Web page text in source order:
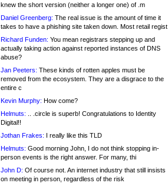
knew the short version (neither a longer one) of .m
Daniel Greenberg: The real issue is the amount of time it
takes to have a phishing site taken down. Most retail regist
Richard Funden: You mean registrars stepping up and
actually taking action against reported instances of DNS
abuse?
Jan Peeters: These kinds of rotten apples must be
removed from the ecosystem. They are a disgrace to the
entire c
Kevin Murphy: How come?
Helmuts: .. .circle is superb! Congratulations to Identity
Digital!!
Jothan Frakes: I really like this TLD
Helmuts: Good morning John, I do not think stopping in-
person events is the right answer. For many, thi
John D: Of course not. An internet industry that still insists
on meeting in person, regardless of the risk